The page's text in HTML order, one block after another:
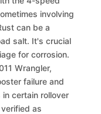
involving
can be a
salt. It's crucial
for corrosion.
Wrangler,
failure and
certain rollover
as